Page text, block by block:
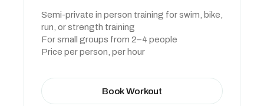
Semi-private in person training for swim, bike,
run, or strength training
For small groups from 2–4 people
Price per person, per hour
Book Workout